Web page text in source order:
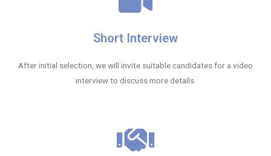
Short Interview
After initial selection, we will invite suitable candidates for a video
interview to discuss more details.